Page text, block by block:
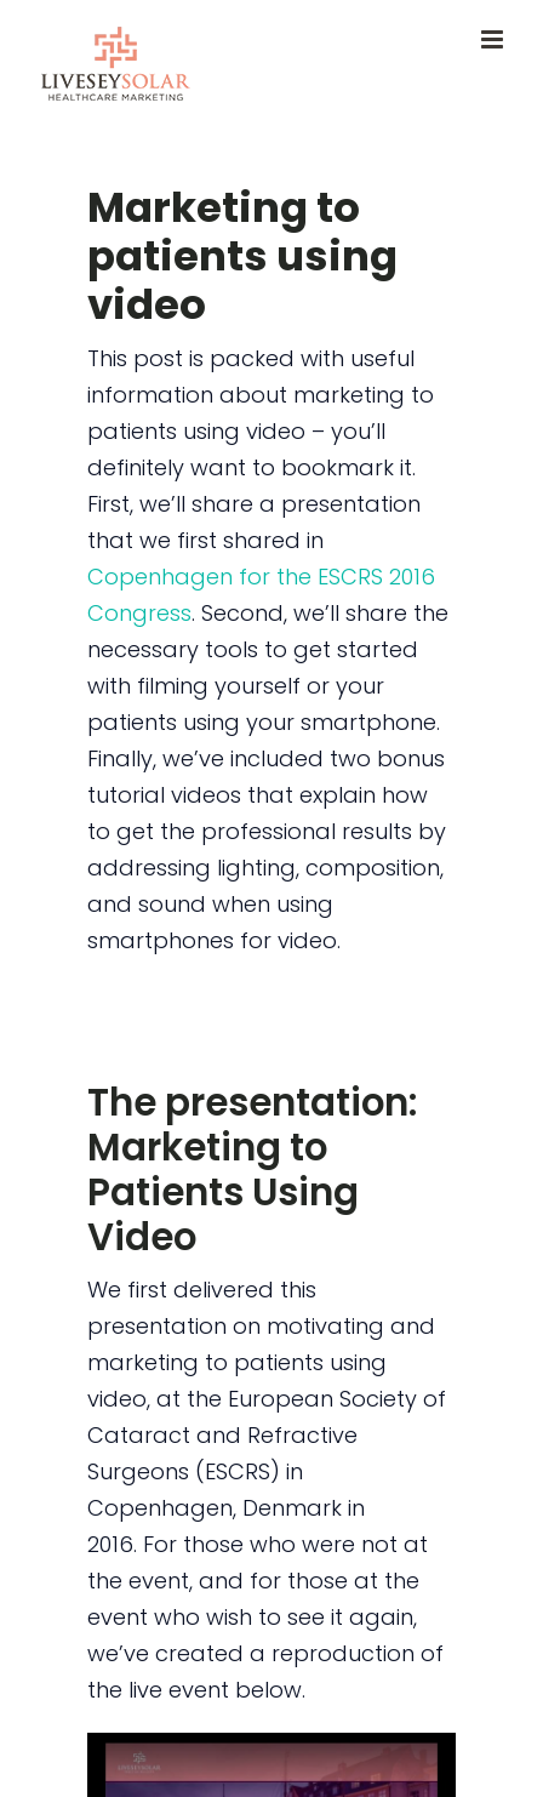
content
Marketing to
patients using
video
This post is packed with useful
information about marketing to
patients using video – you’ll
definitely want to bookmark it.
First, we’ll share a presentation
that we first shared in
Copenhagen for the ESCRS 2016
Congress. Second, we’ll share the
necessary tools to get started
with filming yourself or your
patients using your smartphone.
Finally, we’ve included two bonus
tutorial videos that explain how
to get the professional results by
addressing lighting, composition,
and sound when using
smartphones for video.
The presentation:
Marketing to
Patients Using
Video
We first delivered this
presentation on motivating and
marketing to patients using
video, at the European Society of
Cataract and Refractive
Surgeons (ESCRS) in
Copenhagen, Denmark in
2016. For those who were not at
the event, and for those at the
event who wish to see it again,
we’ve created a reproduction of
the live event below.